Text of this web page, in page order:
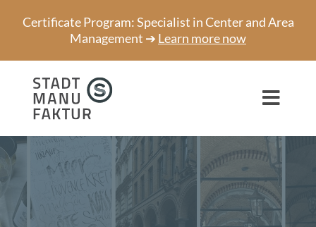
content
Certificate Program: Specialist in Center and Area
Management ➔ Learn more now
Consulting
Projects
Speaker